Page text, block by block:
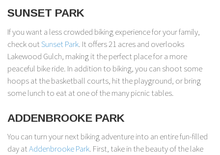
SUNSET PARK
If you want a less crowded biking experience for your family,
check outSunset Park. It offers 21 acres and overlooks
Lakewood Gulch, making it the perfect place for a more
peaceful bike ride. In addition to biking, you can shoot some
hoops at the basketball courts, hit the playground, or bring
some lunch to eat at one of the many picnic tables.
ADDENBROOKE PARK
You can turn your next biking adventure into an entire fun-filled
day atAddenbrooke Park. First, take in the beauty of the lake